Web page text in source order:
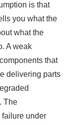
is that
you what the
what the
A weak
that
delivering parts
The
under